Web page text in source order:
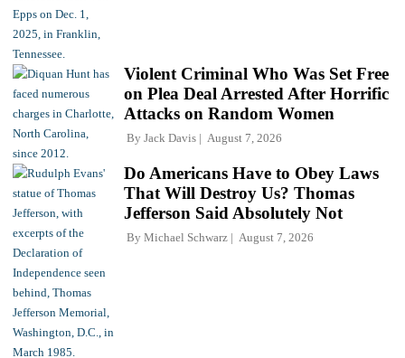
Violent Criminal Who Was Set Free
on Plea Deal Arrested After Horrific
Attacks on Random Women
By Jack Davis August 7, 2026
Do Americans Have to Obey Laws
That Will Destroy Us? Thomas
Jefferson Said Absolutely Not
By Michael Schwarz August 7, 2026